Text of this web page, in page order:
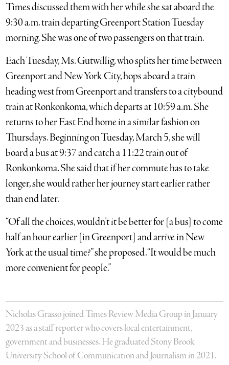
Times discussed them with her while she sat aboard the
9:30 a.m. train departing Greenport Station Tuesday
morning. She was one of two passengers on that train.
Each Tuesday, Ms. Gutwillig, who splits her time between
Greenport and New York City, hops aboard a train
heading west from Greenport and transfers to a citybound
train at Ronkonkoma, which departs at 10:59 a.m. She
returns to her East End home in a similar fashion on
Thursdays. Beginning on Tuesday, March 5, she will
board a bus at 9:37 and catch a 11:22 train out of
Ronkonkoma. She said that if her commute has to take
longer, she would rather her journey start earlier rather
than end later.
“Of all the choices, wouldn’t it be better for [a bus] to come
half an hour earlier [in Greenport] and arrive in New
York at the usual time?” she proposed. “It would be much
more convenient for people.”
Nicholas Grasso joined Times Review Media Group in January
2023 as a staff reporter who covers local entertainment,
government and businesses. He graduated Stony Brook
University School of Communication and Journalism in 2021.